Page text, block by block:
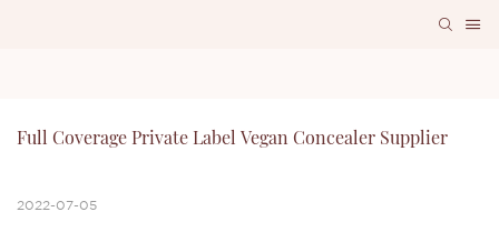
Full Coverage Private Label Vegan Concealer Supplier
2022-07-05